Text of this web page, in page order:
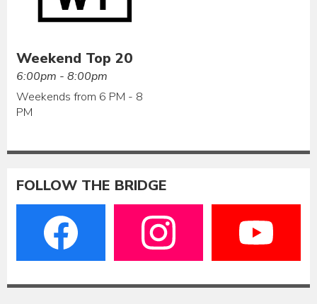
Weekend Top 20
6:00pm - 8:00pm
Weekends from 6 PM - 8
PM
FOLLOW THE BRIDGE